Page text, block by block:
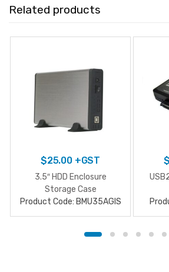
Related products
$25.00+GST
3.5″ HDD Enclosure
Storage Case
Product Code: BMU35AGIS
$